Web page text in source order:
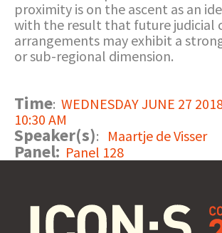
proximity is on the ascent as an
with the result that future judicial
arrangements may exhibit a
or sub-regional dimension.
Time: WEDNESDAY JUNE 27
10:30 AM
Speaker(s): Maartje de Visser
Panel: Panel 128